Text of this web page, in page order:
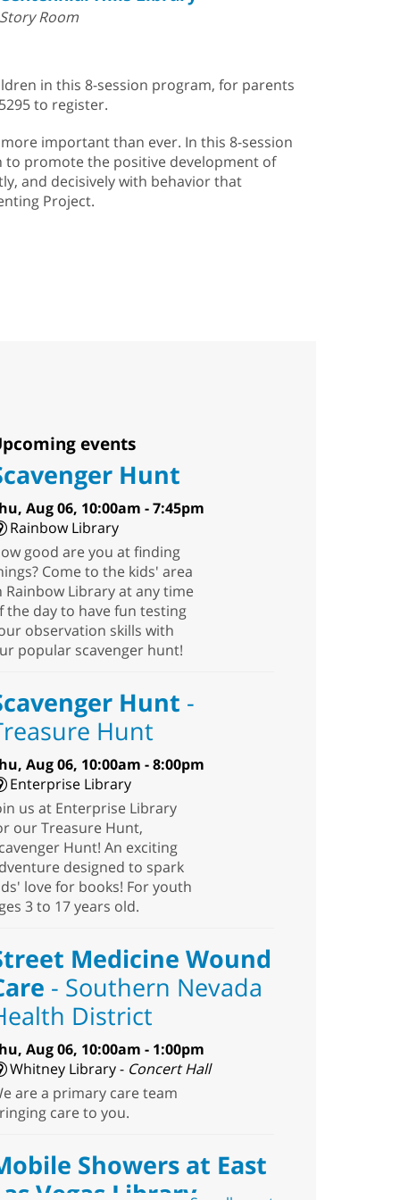
Story Room
in this 8-session program, for parents
to register.
important than ever. In this 8-session
to promote the positive development of
and decisively with behavior that
Project.
events
Hunt
Aug 06, 10:00am - 7:45pm
Rainbow Library
good are you at finding
Come to the kids' area
Rainbow Library at any time
the day to have fun testing
observation skills with
popular scavenger hunt!
Hunt -
Hunt
Aug 06, 10:00am - 8:00pm
Enterprise Library
us at Enterprise Library
our Treasure Hunt,
Hunt! An exciting
designed to spark
love for books! For youth
3 to 17 years old.
Medicine Wound
- Southern Nevada
District
Aug 06, 10:00am - 1:00pm
Whitney Library - Concert Hall
are a primary care team
care to you.
Showers at East
Vegas Library